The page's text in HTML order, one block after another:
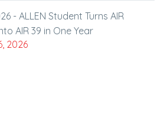
- ALLEN Student Turns AIR
AIR 39 in One Year
2026